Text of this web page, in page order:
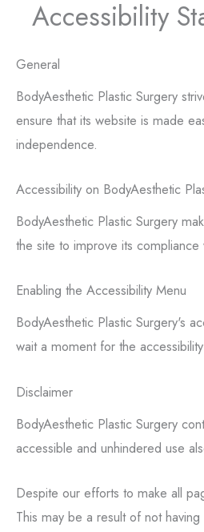
Accessibility
General
BodyAesthetic Plastic Surgery
ensure that its website is made
independence.
Accessibility on BodyAesthetic
BodyAesthetic Plastic Surgery
the site to improve its
Enabling the Accessibility Menu
BodyAesthetic Plastic Surgery's
wait a moment for the
Disclaimer
BodyAesthetic Plastic Surgery
accessible and unhindered use
Despite our efforts to make all
This may be a result of not